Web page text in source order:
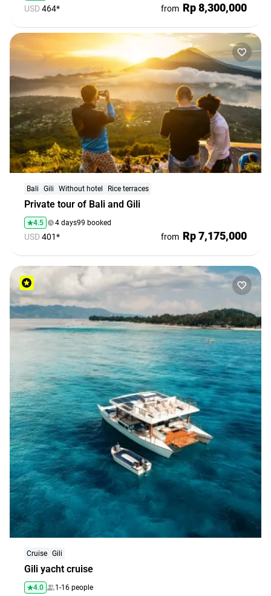
USD464* from Rp 8,300,000
Private tour of Bali and Gili
Bali Gili Without hotel Rice terraces
4.5 4 days99 booked
USD401* from Rp 7,175,000
Bali. People. Emotions. All Included!
Group tours at fair prices and new friends — all in one
place
Explore
Gili yacht cruise
Cruise Gili
4.0 1-16 people